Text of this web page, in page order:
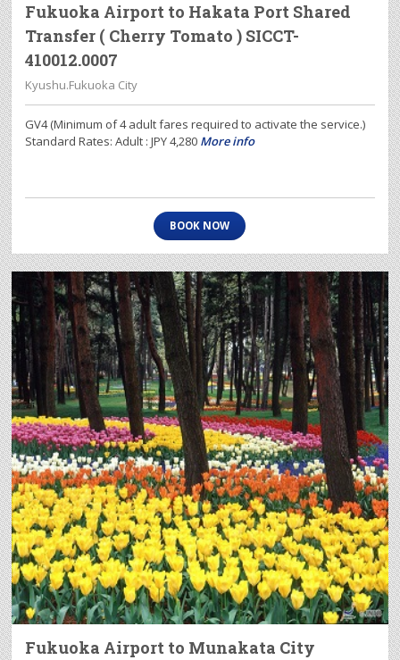
Fukuoka Airport to Hakata Port Shared
Transfer ( Cherry Tomato ) SICCT-
410012.0007
Kyushu.Fukuoka City
GV4 (Minimum of 4 adult fares required to activate the service.)
Standard Rates: Adult : JPY 4,280 More info
BOOK NOW
Fukuoka Airport to Munakata City